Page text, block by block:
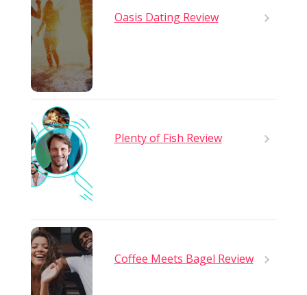
Oasis Dating Review
Plenty of Fish Review
Coffee Meets Bagel Review